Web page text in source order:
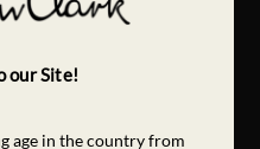
our Site!
age in the country from